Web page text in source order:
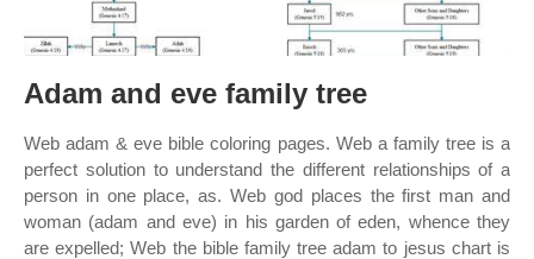
Adam and eve family tree
Web adam & eve bible coloring pages. Web a family tree is a
perfect solution to understand the different relationships of a
person in one place, as. Web god places the first man and
woman (adam and eve) in his garden of eden, whence they
are expelled; Web the bible family tree adam to jesus chart is